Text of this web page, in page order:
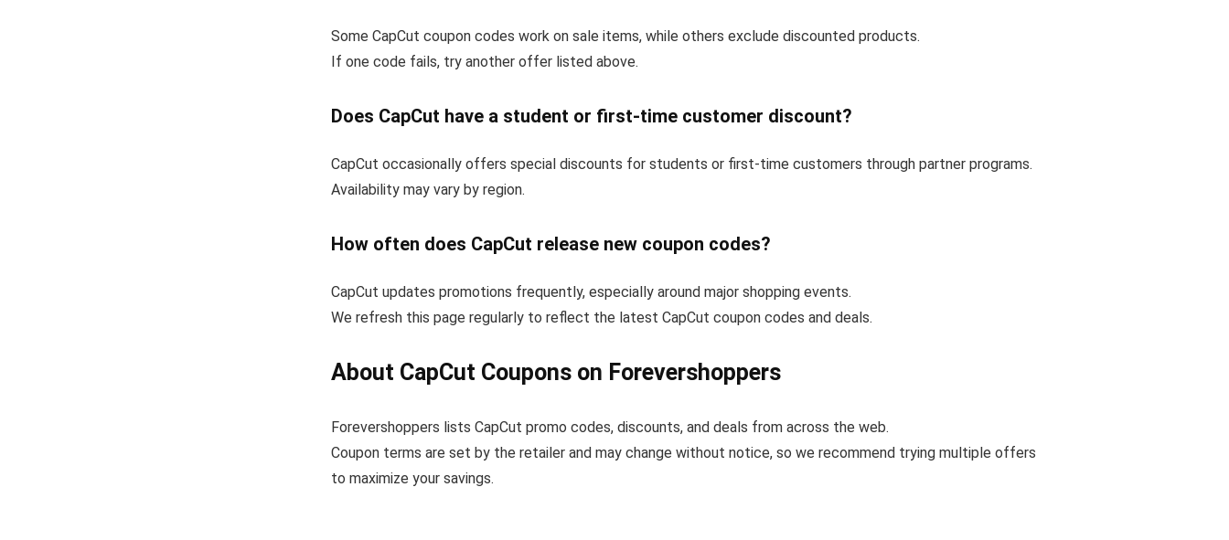
Some CapCut coupon codes work on sale items, while others exclude discounted products.
If one code fails, try another offer listed above.
Does CapCut have a student or first-time customer discount?
CapCut occasionally offers special discounts for students or first-time customers through partner programs.
Availability may vary by region.
How often does CapCut release new coupon codes?
CapCut updates promotions frequently, especially around major shopping events.
We refresh this page regularly to reflect the latest CapCut coupon codes and deals.
About CapCut Coupons on Forevershoppers
Forevershoppers lists CapCut promo codes, discounts, and deals from across the web.
Coupon terms are set by the retailer and may change without notice, so we recommend trying multiple offers
to maximize your savings.